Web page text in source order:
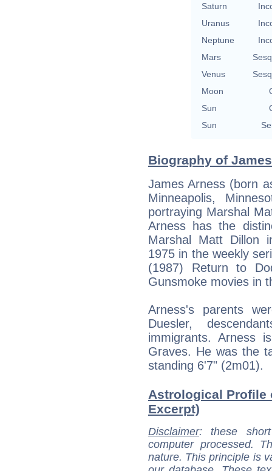
Saturn
Uranus
Neptune
Mars
Venus
Moon
Sun
Sun
Biography of
James Arness (born
Minneapolis,
portraying Marshal
Arness has the
Marshal Matt Dillon
1975 in the weekly
(1987) Return to
Gunsmoke movies in
Arness's parents
Duesler,
immigrants. Arness
Graves. He was the
standing 6'7" (2m01).
Astrological Profile
Excerpt)
Disclaimer: these
computer processed.
nature. This principle is